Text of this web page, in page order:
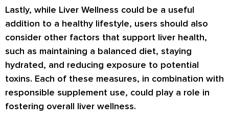
Lastly, while Liver Wellness could be a useful
addition to a healthy lifestyle, users should also
consider other factors that support liver health,
such as maintaining a balanced diet, staying
hydrated, and reducing exposure to potential
toxins. Each of these measures, in combination with
responsible supplement use, could play a role in
fostering overall liver wellness.